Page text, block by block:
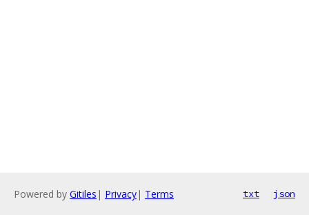
Powered by Gitiles | Privacy| Terms txt json